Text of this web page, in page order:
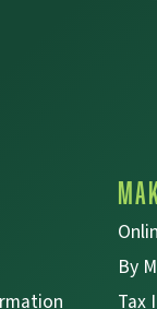
By
Tax